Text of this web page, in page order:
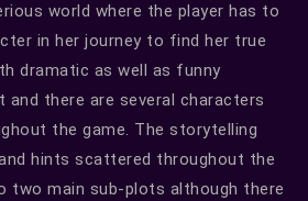
world where the player has to
in her journey to find her true
dramatic as well as funny
there are several characters
the game. The storytelling
hints scattered throughout the
two main sub-plots although there